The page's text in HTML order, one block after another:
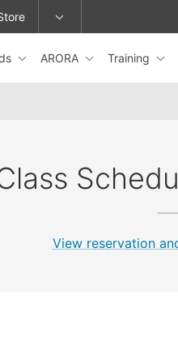
or change locations.
ARORA Training
View reservation